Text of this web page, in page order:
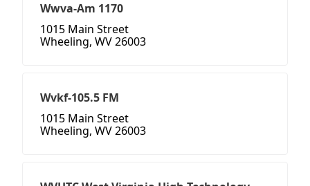
Wwva-Am 1170
1015 Main Street
Wheeling, WV 26003
Wvkf-105.5 FM
1015 Main Street
Wheeling, WV 26003